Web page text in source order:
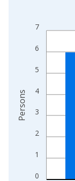
View as data
The chart has 1
The chart has 2
0
1
2
3
4
5
6
7
Persons